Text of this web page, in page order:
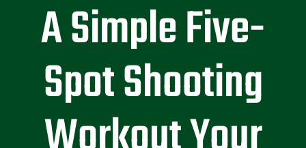
A Simple Five-
Spot Shooting